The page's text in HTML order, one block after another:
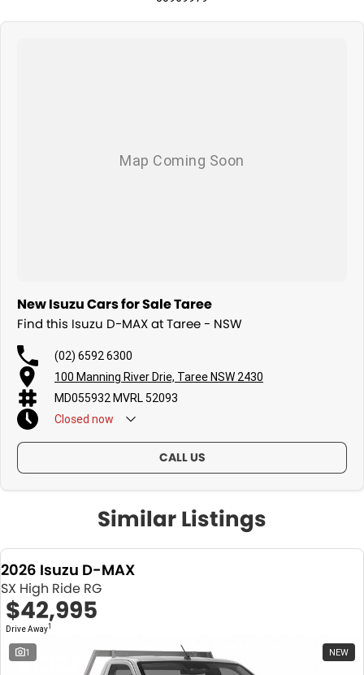
New Isuzu Cars for Sale Taree
Find this Isuzu D-MAX at Taree - NSW
(02) 6592 6300
100 Manning River Drie, Taree NSW 2430
MD055932 MVRL 52093
Closed now
CALL US
Similar Listings
2026 Isuzu D-MAX
SX High Ride RG
$42,995
Drive Away1
1 NEW